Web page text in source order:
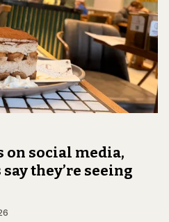
social media,
they’re seeing